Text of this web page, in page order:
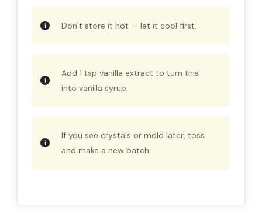
Don’t store it hot — let it cool first.
Add 1 tsp vanilla extract to turn this
into vanilla syrup.
If you see crystals or mold later, toss
and make a new batch.